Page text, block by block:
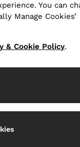
have the same
T-shirts, polo
You can
Manage Cookies’
& Cookie Policy.